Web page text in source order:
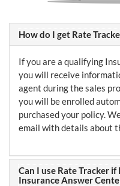
How do I get Rate
If you are a qualifying
you will receive
agent during the sales
you will be enrolled
purchased your policy.
email with details about
Can I use Rate Tracker
Insurance Answer